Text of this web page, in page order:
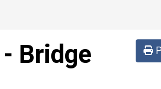
- Bridge